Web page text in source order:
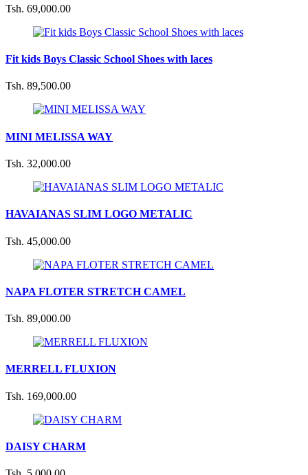
Tsh. 69,000.00
Fit kids Boys Classic School Shoes with laces
Tsh. 89,500.00
MINI MELISSA WAY
Tsh. 32,000.00
HAVAIANAS SLIM LOGO METALIC
Tsh. 45,000.00
NAPA FLOTER STRETCH CAMEL
Tsh. 89,000.00
MERRELL FLUXION
Tsh. 169,000.00
DAISY CHARM